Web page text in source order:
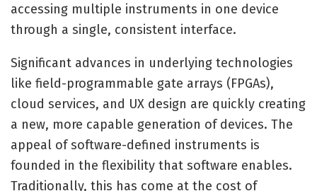
accessing multiple instruments in one device
through a single, consistent interface.
Significant advances in underlying technologies
like field-programmable gate arrays (FPGAs),
cloud services, and UX design are quickly creating
a new, more capable generation of devices. The
appeal of software-defined instruments is
founded in the flexibility that software enables.
Traditionally, this has come at the cost of